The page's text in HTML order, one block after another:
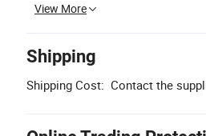
View More
Shipping
Shipping Cost: Contact the